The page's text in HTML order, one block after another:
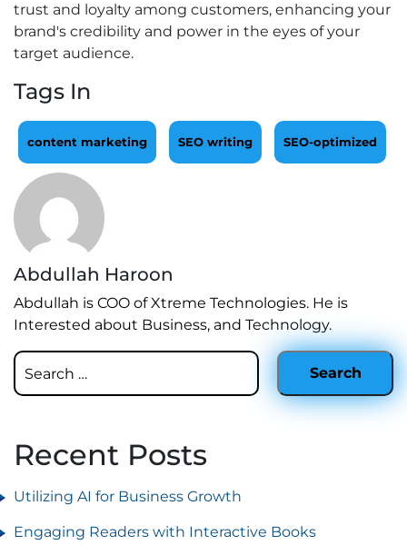
trust and loyalty among customers, enhancing your
brand's credibility and power in the eyes of your
target audience.
Tags In
content marketing SEO writing SEO-optimized
Abdullah Haroon
Abdullah is COO of Xtreme Technologies. He is
Interested about Business, and Technology.
Recent Posts
Utilizing AI for Business Growth
Engaging Readers with Interactive Books